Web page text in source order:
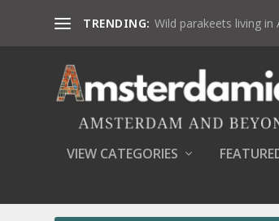
TRENDING: Wild parakeets living in
VIEW CATEGORIES